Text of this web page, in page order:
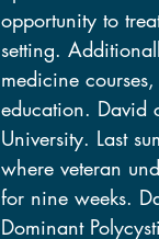
setting.
medicine
education. David
University. Last
where veteran
for nine weeks.
Dominant
opportunity to
setting.
medicine
education. David
University. Last
where veteran
for nine weeks.
Dominant